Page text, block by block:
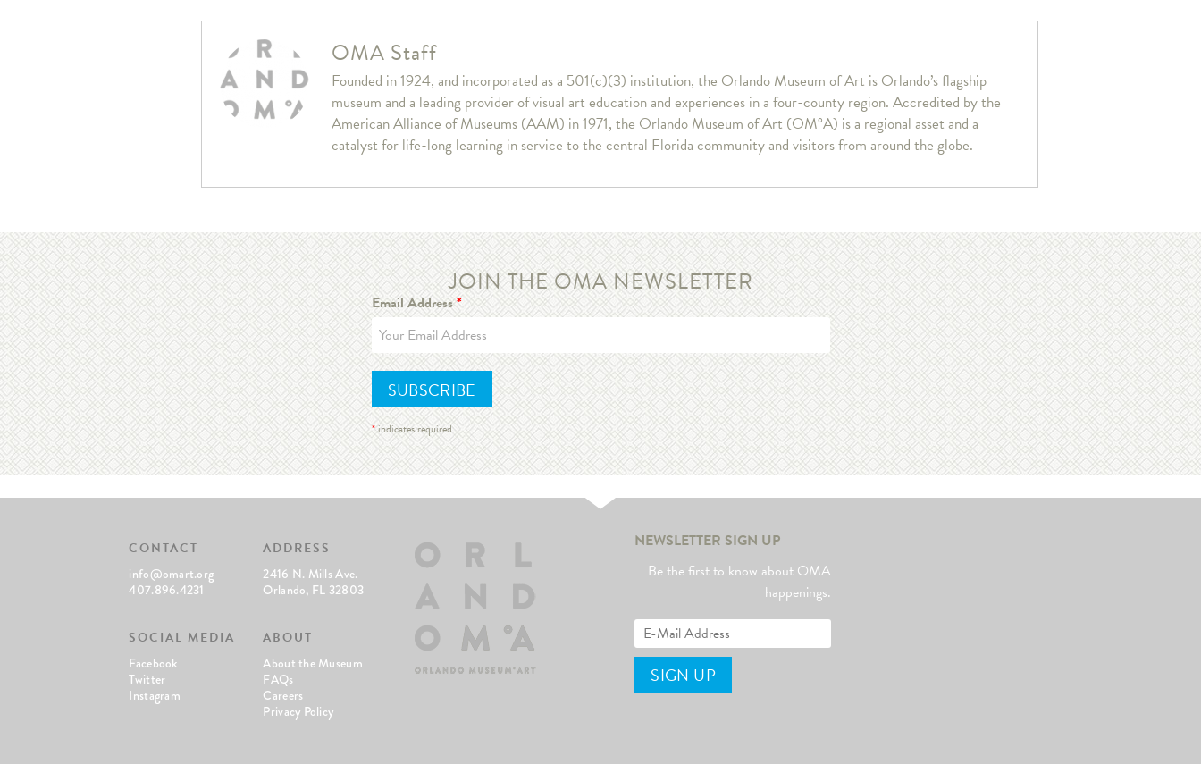
OMA Staff
Founded in 1924, and incorporated as a 501(c)(3) institution, the Orlando Museum of Art is Orlando’s flagship
museum and a leading provider of visual art education and experiences in a four-county region. Accredited by the
American Alliance of Museums (AAM) in 1971, the Orlando Museum of Art (OM°A) is a regional asset and a
catalyst for life-long learning in service to the central Florida community and visitors from around the globe.
JOIN THE OMA NEWSLETTER
Email Address*
*indicates required
CONTACT
info@omart.org
407.896.4231
ADDRESS
2416 N. Mills Ave.
Orlando, FL 32803
SOCIAL MEDIA
Facebook
Twitter
Instagram
ABOUT
About the Museum
FAQs
Careers
Privacy Policy
NEWSLETTER SIGN UP
Be the first to know about OMA
happenings.